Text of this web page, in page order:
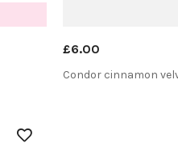
£6.00
Condor cinnamon